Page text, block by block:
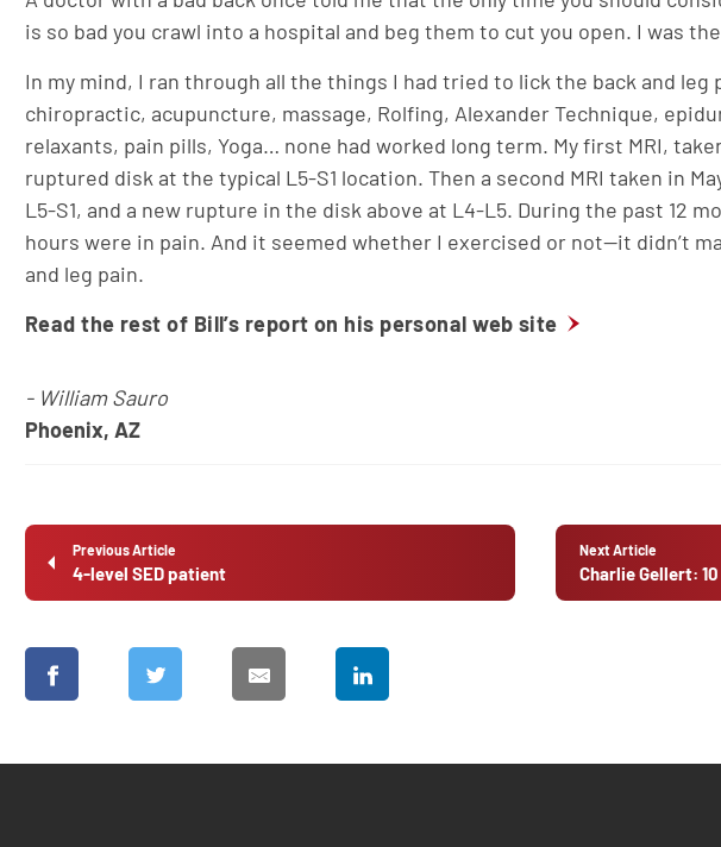
is so bad you crawl into a hospital and beg them to cut you open. I was
In my mind, I ran through all the things I had tried to lick the back and
chiropractic, acupuncture, massage, Rolfing, Alexander Technique,
relaxants, pain pills, Yoga… none had worked long term. My first MRI,
ruptured disk at the typical L5-S1 location. Then a second MRI taken in
L5-S1, and a new rupture in the disk above at L4-L5. During the past 12
hours were in pain. And it seemed whether I exercised or not—it didn’t
and leg pain.
Read the rest of Bill’s report on his personal web site
- William Sauro
Phoenix, AZ
Previous Article
4-level SED patient
Next Article
Charlie Gellert: